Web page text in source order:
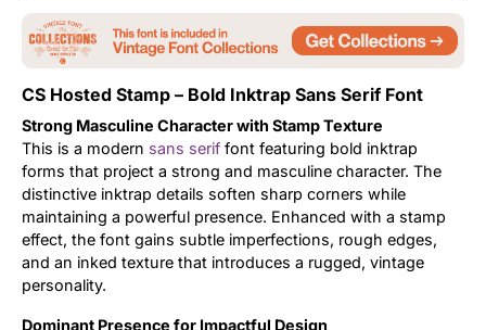
CS Hosted Stamp – Bold Inktrap Sans Serif Font
Strong Masculine Character with Stamp Texture
This is a modern sans serif font featuring bold inktrap
forms that project a strong and masculine character. The
distinctive inktrap details soften sharp corners while
maintaining a powerful presence. Enhanced with a stamp
effect, the font gains subtle imperfections, rough edges,
and an inked texture that introduces a rugged, vintage
personality.
Dominant Presence for Impactful Design
Tutorial
Uncategorized
Updates